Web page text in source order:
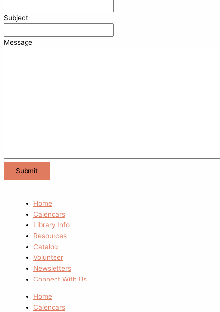
Subject
Message
Home
Calendars
Library Info
Resources
Catalog
Volunteer
Newsletters
Connect With Us
Home
Calendars